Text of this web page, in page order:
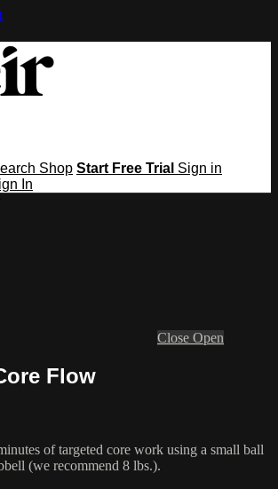
Shop Start Free Trial Sign in
In
Close Open
Flow
of targeted core work using a small ball
(we recommend 8 lbs.).